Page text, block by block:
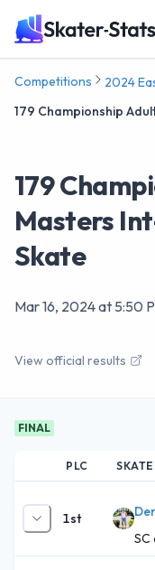
Competitions
2024
179 Championship
179
Masters
Skate
Mar 16, 2024at 5:50
View official results
FINAL
PLC
1st
SC